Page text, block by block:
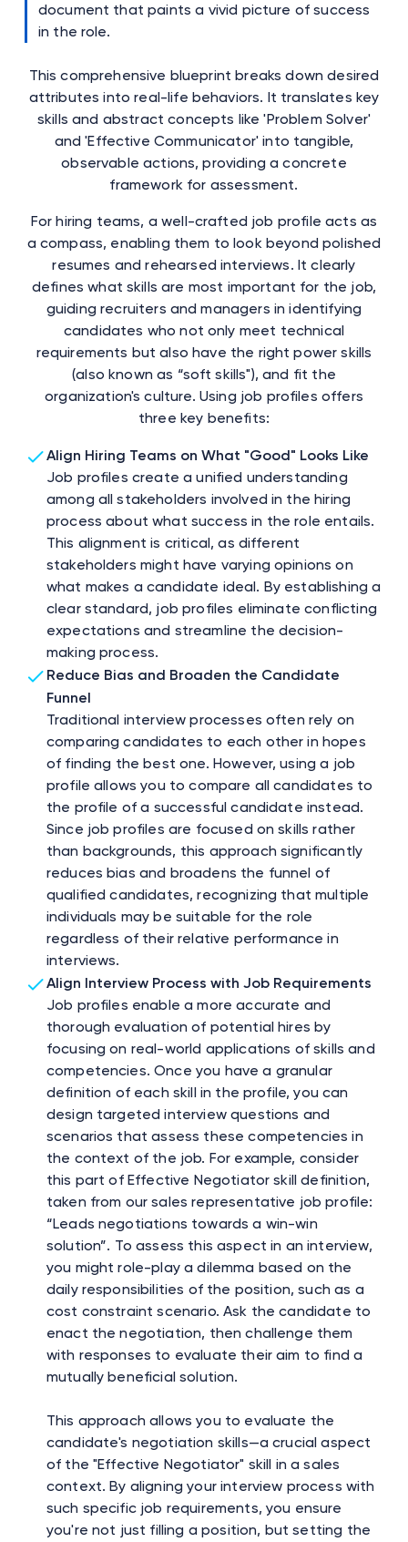
document that paints a vivid picture of success
in the role.
This comprehensive blueprint breaks down desired
attributes into real-life behaviors. It translates key
skills and abstract concepts like 'Problem Solver'
and 'Effective Communicator' into tangible,
observable actions, providing a concrete
framework for assessment.
For hiring teams, a well-crafted job profile acts as
a compass, enabling them to look beyond polished
resumes and rehearsed interviews. It clearly
defines what skills are most important for the job,
guiding recruiters and managers in identifying
candidates who not only meet technical
requirements but also have the right power skills
(also known as “soft skills"), and fit the
organization's culture. Using job profiles offers
three key benefits:
Align Hiring Teams on What "Good" Looks Like
Job profiles create a unified understanding
among all stakeholders involved in the hiring
process about what success in the role entails.
This alignment is critical, as different
stakeholders might have varying opinions on
what makes a candidate ideal. By establishing a
clear standard, job profiles eliminate conflicting
expectations and streamline the decision-
making process.
Reduce Bias and Broaden the Candidate
Funnel
Traditional interview processes often rely on
comparing candidates to each other in hopes
of finding the best one. However, using a job
profile allows you to compare all candidates to
the profile of a successful candidate instead.
Since job profiles are focused on skills rather
than backgrounds, this approach significantly
reduces bias and broadens the funnel of
qualified candidates, recognizing that multiple
individuals may be suitable for the role
regardless of their relative performance in
interviews.
Align Interview Process with Job Requirements
Job profiles enable a more accurate and
thorough evaluation of potential hires by
focusing on real-world applications of skills and
competencies. Once you have a granular
definition of each skill in the profile, you can
design targeted interview questions and
scenarios that assess these competencies in
the context of the job. For example, consider
this part of Effective Negotiator skill definition,
taken from our sales representative job profile:
“Leads negotiations towards a win-win
solution”. To assess this aspect in an interview,
you might role-play a dilemma based on the
daily responsibilities of the position, such as a
cost constraint scenario. Ask the candidate to
enact the negotiation, then challenge them
with responses to evaluate their aim to find a
mutually beneficial solution.
This approach allows you to evaluate the
candidate's negotiation skills—a crucial aspect
of the "Effective Negotiator" skill in a sales
context. By aligning your interview process with
such specific job requirements, you ensure
you're not just filling a position, but setting the